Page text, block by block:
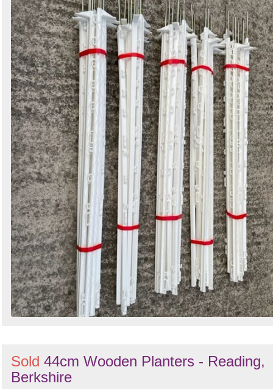
Sold 44cm Wooden Planters - Reading,
Berkshire